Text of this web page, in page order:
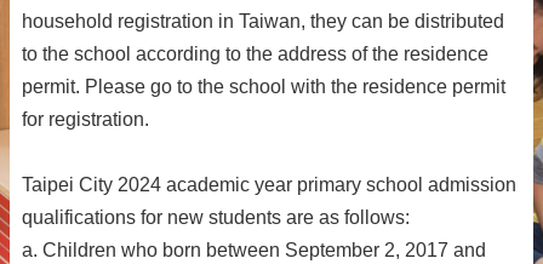
household registration in Taiwan, they can be distributed
to the school according to the address of the residence
permit. Please go to the school with the residence permit
for registration.
Taipei City 2024 academic year primary school admission
qualifications for new students are as follows:
a. Children who born between September 2, 2017 and